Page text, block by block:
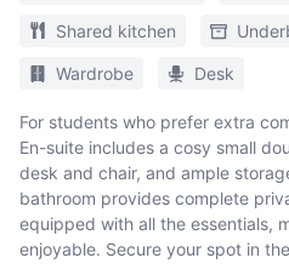
Shared kitchen
Wardrobe Desk
For students who prefer extra
En-suite includes a cosy small
desk and chair, and ample
bathroom provides complete
equipped with all the essentials,
enjoyable. Secure your spot in